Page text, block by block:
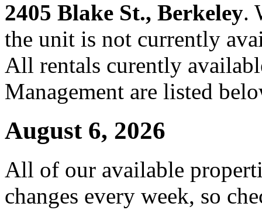
2405 Blake St., Berkeley.
the unit is not currently
All rentals curently
Management are listed
August 6, 2026
All of our available
changes every week, so